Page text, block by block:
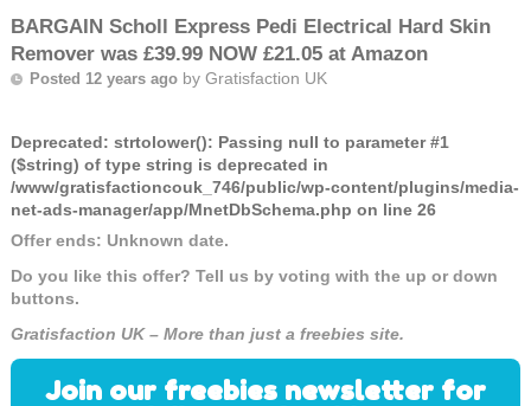
BARGAIN Scholl Express Pedi Electrical Hard Skin
Remover was £39.99 NOW £21.05 at Amazon
Posted 12 years ago by Gratisfaction UK
Deprecated: strtolower(): Passing null to parameter #1
($string) of type string is deprecated in
/www/gratisfactioncouk_746/public/wp-content/plugins/media-
net-ads-manager/app/MnetDbSchema.php on line 26
Offer ends: Unknown date.
Do you like this offer? Tell us by voting with the up or down
buttons.
Gratisfaction UK – More than just a freebies site.
Join our freebies newsletter for